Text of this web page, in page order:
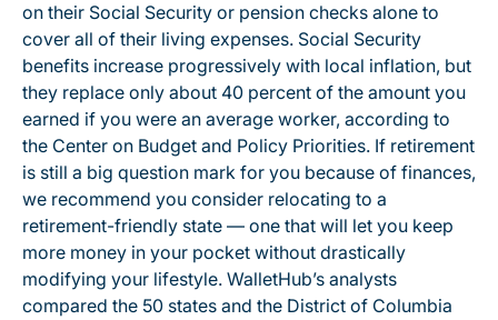
on their Social Security or pension checks alone to
cover all of their living expenses. Social Security
benefits increase progressively with local inflation, but
they replace only about 40 percent of the amount you
earned if you were an average worker, according to
the Center on Budget and Policy Priorities. If retirement
is still a big question mark for you because of finances,
we recommend you consider relocating to a
retirement-friendly state — one that will let you keep
more money in your pocket without drastically
modifying your lifestyle. WalletHub’s analysts
compared the 50 states and the District of Columbia